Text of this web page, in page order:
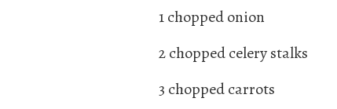
1 chopped onion
2 chopped celery stalks
3 chopped carrots